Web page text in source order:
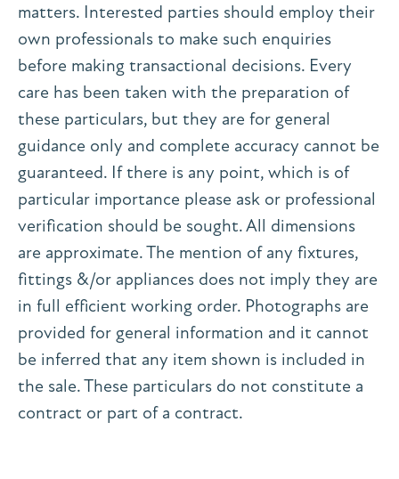
matters. Interested parties should employ their
own professionals to make such enquiries
before making transactional decisions. Every
care has been taken with the preparation of
these particulars, but they are for general
guidance only and complete accuracy cannot be
guaranteed. If there is any point, which is of
particular importance please ask or professional
verification should be sought. All dimensions
are approximate. The mention of any fixtures,
fittings &/or appliances does not imply they are
in full efficient working order. Photographs are
provided for general information and it cannot
be inferred that any item shown is included in
the sale. These particulars do not constitute a
contract or part of a contract.